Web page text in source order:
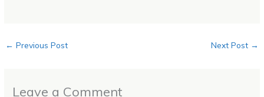
← Previous Post Next Post →
Leave a Comment